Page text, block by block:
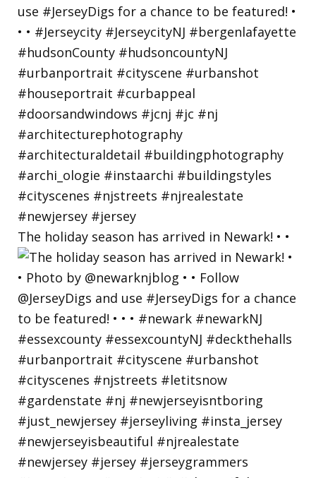
The holiday season has arrived in Newark! • •